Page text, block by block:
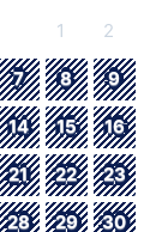
1 2
7 8 9
14 15 16
21 22 23
28 29 30